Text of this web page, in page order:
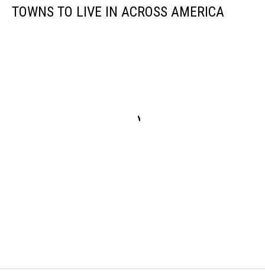
TOWNS TO LIVE IN ACROSS AMERICA